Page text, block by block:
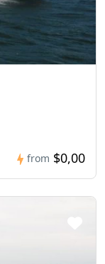
from $0,00